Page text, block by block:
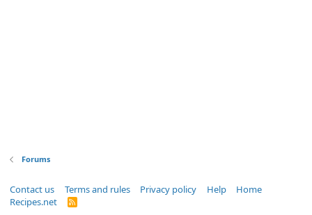
Forums
Contact us Terms and rules Privacy policy Help
Home
Recipes.net
R